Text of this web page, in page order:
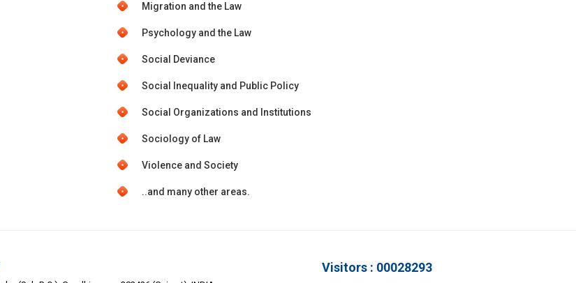
Migration and the Law
Psychology and the Law
Social Deviance
Social Inequality and Public Policy
Social Organizations and Institutions
Sociology of Law
Violence and Society
..and many other areas.
Visitors : 00028293